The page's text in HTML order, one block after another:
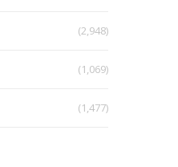
(2,948)
(1,069)
(1,477)